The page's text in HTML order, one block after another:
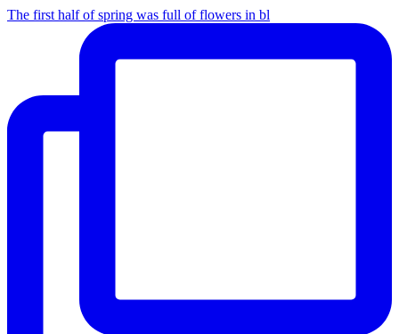
The first half of spring was full of flowers in bl